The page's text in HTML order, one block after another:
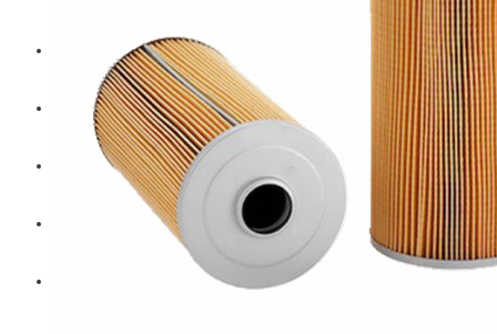
Volvo
Sampa